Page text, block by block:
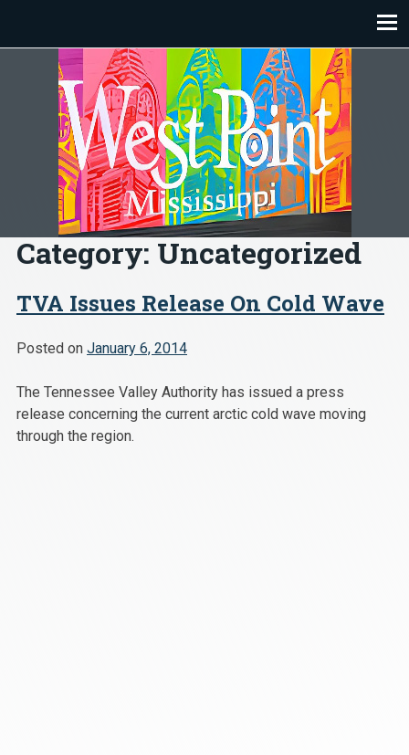
content
Category: Uncategorized
TVA Issues Release On Cold Wave
Posted on January 6, 2014
The Tennessee Valley Authority has issued a press
release concerning the current arctic cold wave moving
through the region.